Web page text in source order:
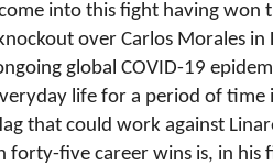
into this fight having won
over Carlos Morales
global COVID-19
life for a period of
that could work against
forty-five career wins is, in his